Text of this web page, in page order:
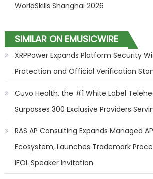
WorldSkills Shanghai 2026
SIMILAR ON EMUSICWIRE
XRPPower Expands Platform Security
Protection and Official Verification
Cuvo Health, the #1 White Label
Surpasses 300 Exclusive Providers
RAS AP Consulting Expands Managed
Ecosystem, Launches Trademark
IFOL Speaker Invitation